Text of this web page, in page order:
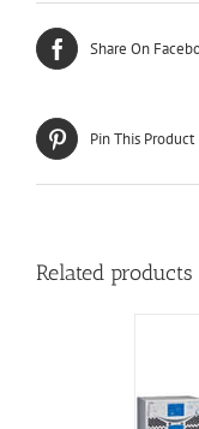
Share On
Pin This Product
Related products